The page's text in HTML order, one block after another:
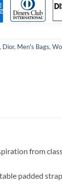
, Dior, Men's Bags,
from
padded